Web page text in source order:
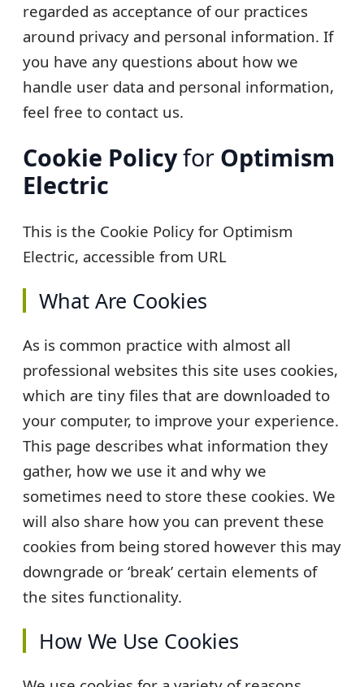
regarded as acceptance of our practices
around privacy and personal information. If
you have any questions about how we
handle user data and personal information,
feel free to contact us.
Cookie Policyfor Optimism
Electric
This is the Cookie Policy for Optimism
Electric, accessible from URL
What Are Cookies
As is common practice with almost all
professional websites this site uses cookies,
which are tiny files that are downloaded to
your computer, to improve your experience.
This page describes what information they
gather, how we use it and why we
sometimes need to store these cookies. We
will also share how you can prevent these
cookies from being stored however this may
downgrade or ‘break’ certain elements of
the sites functionality.
How We Use Cookies